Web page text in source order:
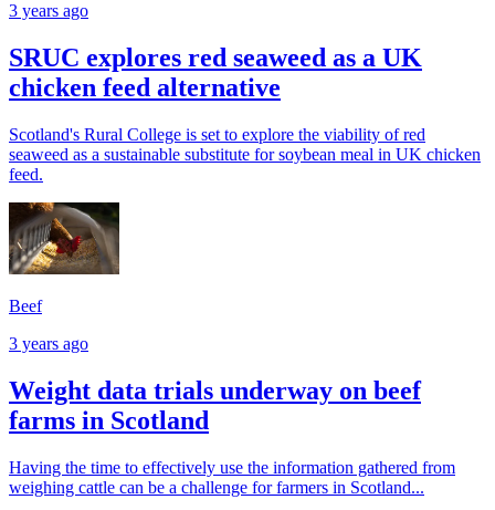
3 years ago
SRUC explores red seaweed as a UK
chicken feed alternative
Scotland's Rural College is set to explore the viability of red
seaweed as a sustainable substitute for soybean meal in UK chicken
feed.
Beef
3 years ago
Weight data trials underway on beef
farms in Scotland
Having the time to effectively use the information gathered from
weighing cattle can be a challenge for farmers in Scotland...